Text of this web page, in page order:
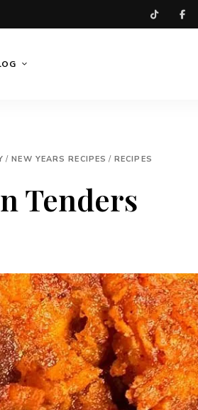
/ NEW YEARS RECIPES / RECIPES
Tenders